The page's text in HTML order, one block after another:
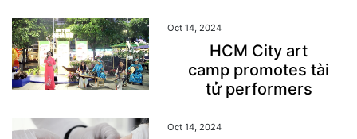
Oct 14, 2024
HCM City art
camp promotes tài
tử performers
Oct 14, 2024